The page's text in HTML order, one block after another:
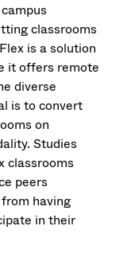
classrooms
is a solution
it offers remote
diverse
is to convert
on
Studies
classrooms
peers
having
in their